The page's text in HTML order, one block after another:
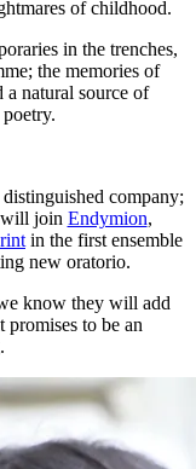
of childhood.
in the trenches,
the memories of
natural source of
company;
join Endymion,
in the first ensemble
new oratorio.
know they will add
to be an